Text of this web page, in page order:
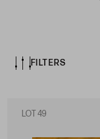
FILTERS
LOT 49